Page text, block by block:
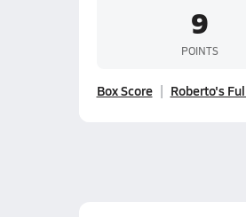
9
POINTS
Box Score Roberto's